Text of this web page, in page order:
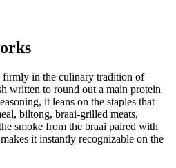
firmly in the culinary tradition of
written to round out a main protein
it leans on the staples that
biltong, braai-grilled meats,
smoke from the braai paired with
it instantly recognizable on the